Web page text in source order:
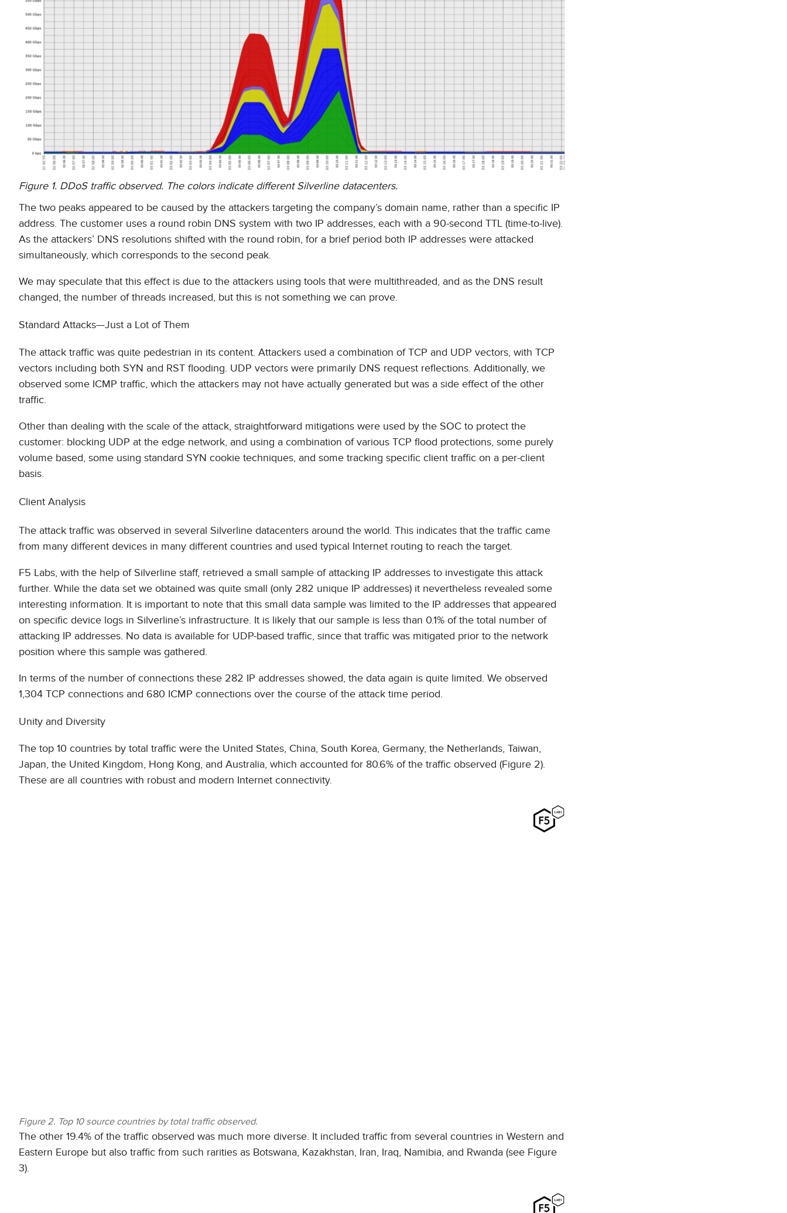
Figure 1. DDoS traffic observed. The colors indicate different Silverline datacenters.
The two peaks appeared to be caused by the attackers targeting the company’s domain name, rather than a specific IP
address. The customer uses a round robin DNS system with two IP addresses, each with a 90-second TTL (time-to-live).
As the attackers’ DNS resolutions shifted with the round robin, for a brief period both IP addresses were attacked
simultaneously, which corresponds to the second peak.
We may speculate that this effect is due to the attackers using tools that were multithreaded, and as the DNS result
changed, the number of threads increased, but this is not something we can prove.
Standard Attacks—Just a Lot of Them
The attack traffic was quite pedestrian in its content. Attackers used a combination of TCP and UDP vectors, with TCP
vectors including both SYN and RST flooding. UDP vectors were primarily DNS request reflections. Additionally, we
observed some ICMP traffic, which the attackers may not have actually generated but was a side effect of the other
traffic.
Other than dealing with the scale of the attack, straightforward mitigations were used by the SOC to protect the
customer: blocking UDP at the edge network, and using a combination of various TCP flood protections, some purely
volume based, some using standard SYN cookie techniques, and some tracking specific client traffic on a per-client
basis.
Client Analysis
The attack traffic was observed in several Silverline datacenters around the world. This indicates that the traffic came
from many different devices in many different countries and used typical Internet routing to reach the target.
F5 Labs, with the help of Silverline staff, retrieved a small sample of attacking IP addresses to investigate this attack
further. While the data set we obtained was quite small (only 282 unique IP addresses) it nevertheless revealed some
interesting information. It is important to note that this small data sample was limited to the IP addresses that appeared
on specific device logs in Silverline’s infrastructure. It is likely that our sample is less than 0.1% of the total number of
attacking IP addresses. No data is available for UDP-based traffic, since that traffic was mitigated prior to the network
position where this sample was gathered.
In terms of the number of connections these 282 IP addresses showed, the data again is quite limited. We observed
1,304 TCP connections and 680 ICMP connections over the course of the attack time period.
Unity and Diversity
The top 10 countries by total traffic were the United States, China, South Korea, Germany, the Netherlands, Taiwan,
Japan, the United Kingdom, Hong Kong, and Australia, which accounted for 80.6% of the traffic observed (Figure 2).
These are all countries with robust and modern Internet connectivity.
Figure 2. Top 10 source countries by total traffic observed.
The other 19.4% of the traffic observed was much more diverse. It included traffic from several countries in Western and
Eastern Europe but also traffic from such rarities as Botswana, Kazakhstan, Iran, Iraq, Namibia, and Rwanda (see Figure
3).